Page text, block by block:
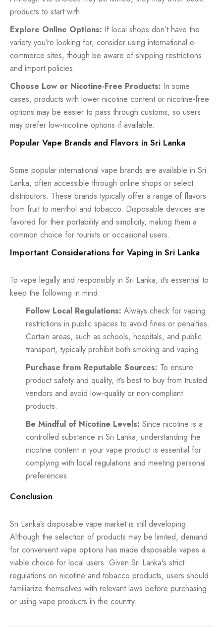
products to start with.
Explore Online Options: If local shops don’t have the
variety you’re looking for, consider using international e-
commerce sites, though be aware of shipping restrictions
and import policies.
Choose Low or Nicotine-Free Products: In some
cases, products with lower nicotine content or nicotine-free
options may be easier to pass through customs, so users
may prefer low-nicotine options if available.
Popular Vape Brands and Flavors in Sri Lanka
Some popular international vape brands are available in Sri
Lanka, often accessible through online shops or select
distributors. These brands typically offer a range of flavors
from fruit to menthol and tobacco. Disposable devices are
favored for their portability and simplicity, making them a
common choice for tourists or occasional users.
Important Considerations for Vaping in Sri Lanka
To vape legally and responsibly in Sri Lanka, it’s essential to
keep the following in mind:
Follow Local Regulations: Always check for vaping
restrictions in public spaces to avoid fines or penalties.
Certain areas, such as schools, hospitals, and public
transport, typically prohibit both smoking and vaping.
Purchase from Reputable Sources: To ensure
product safety and quality, it’s best to buy from trusted
vendors and avoid low-quality or non-compliant
products.
Be Mindful of Nicotine Levels: Since nicotine is a
controlled substance in Sri Lanka, understanding the
nicotine content in your vape product is essential for
complying with local regulations and meeting personal
preferences.
Conclusion
Sri Lanka’s disposable vape market is still developing.
Although the selection of products may be limited, demand
for convenient vape options has made disposable vapes a
viable choice for local users. Given Sri Lanka's strict
regulations on nicotine and tobacco products, users should
familiarize themselves with relevant laws before purchasing
or using vape products in the country.